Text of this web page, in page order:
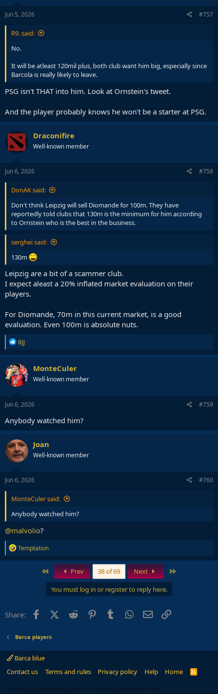
Jun 5, 2026 #757
R9. said:
No.
It will be atleast 120mil plus, both club want him big, especially since
Barcola is really likely to leave.
PSG isn't THAT into him. Look at Ornstein's tweet.
And the player probably knows he won't be a starter at PSG.
Draconifire
Well-known member
Jun 6, 2026 #758
DonAK said:
Don't think Leipzig will sell Diomande for 100m. They have
reportedly told clubs that 130m is the minimum for him according
to Ornstein who is the best in the business.
serghei said:
130m
Leipzig are a bit of a scammer club.
I expect aleast a 20% inflated market evaluation on their
players.
For Diomande, 70m in this current market, is a good
evaluation. Even 100m is absolute nuts.
R
e
a
c
t
i
o
n
s
BJJ
MonteCuler
Well-known member
Jun 6, 2026 #759
Anybody watched him?
Joan
Well-known member
Jun 6, 2026 #760
MonteCuler said:
Anybody watched him?
@malvolio?
R
e
a
:
Temptation
First Prev 38 of 69 Next
You must log in or register to reply here.
Share: FacebookX (Twitter)
Reddit PinterestTumblr WhatsApp
Email
Barca players
Barca blue
Contact us
Terms and rules Privacy policy Help Home
R
Community platform by XenForo ® © 2010-2024 XenForo Ltd.